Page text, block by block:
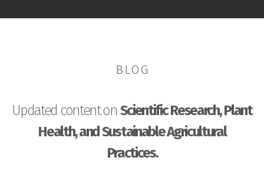
BLOG
Updated content on Scientific Research, Plant
Health, and Sustainable Agricultural
Practices.